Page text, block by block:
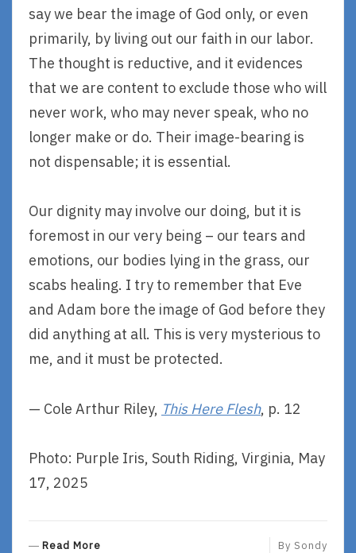
say we bear the image of God only, or even
primarily, by living out our faith in our labor.
The thought is reductive, and it evidences
that we are content to exclude those who will
never work, who may never speak, who no
longer make or do. Their image-bearing is
not dispensable; it is essential.
Our dignity may involve our doing, but it is
foremost in our very being – our tears and
emotions, our bodies lying in the grass, our
scabs healing. I try to remember that Eve
and Adam bore the image of God before they
did anything at all. This is very mysterious to
me, and it must be protected.
— Cole Arthur Riley, This Here Flesh, p. 12
Photo: Purple Iris, South Riding, Virginia, May
17, 2025
Read More By Sondy